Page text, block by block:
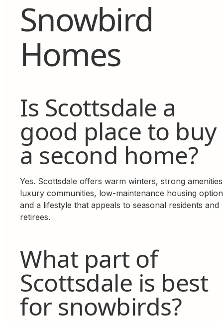
Snowbird
Homes
Is Scottsdale a
good place to buy
a second home?
Yes. Scottsdale offers warm winters, strong
luxury communities, low-maintenance housing
and a lifestyle that appeals to seasonal residents and
retirees.
What part of
Scottsdale is best
for snowbirds?